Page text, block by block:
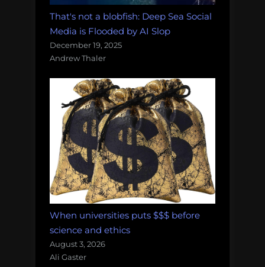
That's not a blobfish: Deep Sea Social
Media is Flooded by AI Slop
December 19, 2025
Andrew Thaler
When universities puts $$$ before
science and ethics
August 3, 2026
Ali Gaster